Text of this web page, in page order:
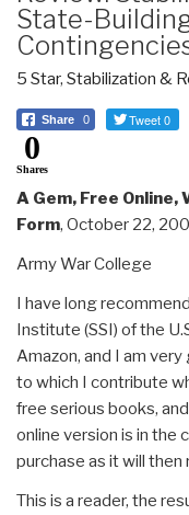
State-
5 Star, Stabilization &
Share 0 Tweet 0
0
Shares
A Gem, Free
Form, October 22,
Army War College
I have long
Institute (SSI) of the
Amazon, and I am
to which I contribute
free serious books,
online version is in the
purchase as it will then
This is a reader, the